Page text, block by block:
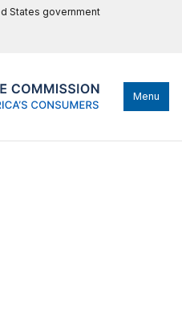
States government
Menu